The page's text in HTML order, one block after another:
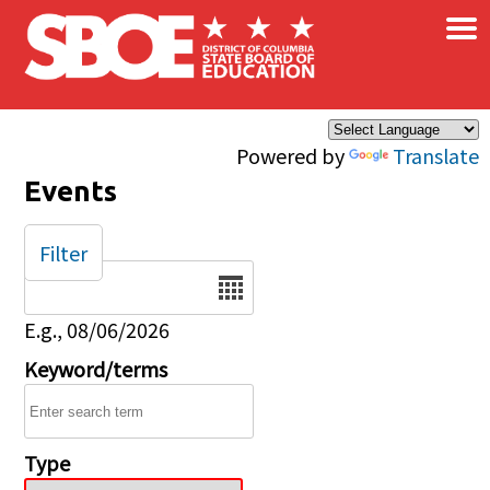
Skip to main content
Powered by Translate
×
Events
Date
E.g., 08/06/2026
Keyword/terms
Type
Filter